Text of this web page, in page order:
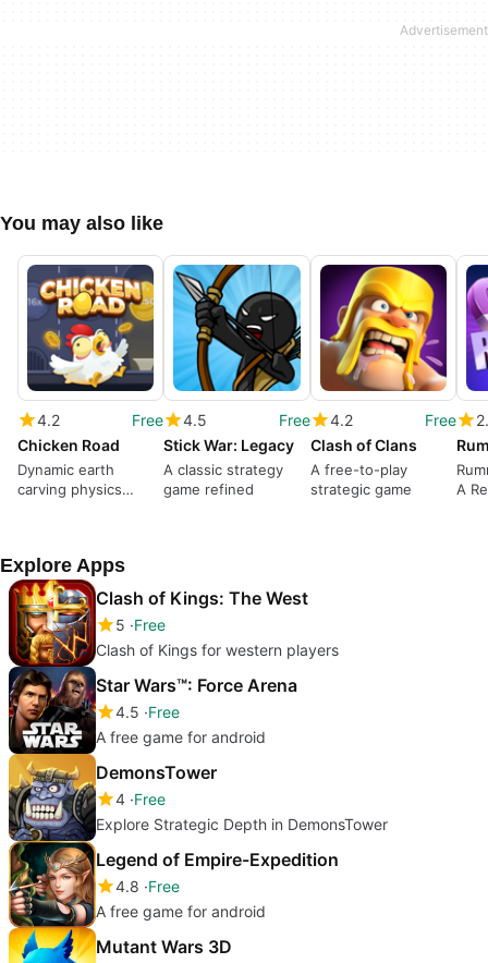
You may also like
4.2
Free
Chicken Road
Dynamic earth
carving physics
4.5
Free
Stick War: Legacy
A classic strategy
game refined
4.2
Free
Clash of Clans
A free-to-play
strategic game
A
Explore Apps
Clash of Kings: The West
5 Free
Clash of Kings for western players
Star Wars™: Force Arena
4.5 Free
A free game for android
DemonsTower
4 Free
Explore Strategic Depth in DemonsTower
Legend of Empire-Expedition
4.8 Free
A free game for android
Mutant Wars 3D